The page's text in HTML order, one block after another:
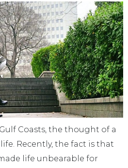
Coasts, the thought of a
Recently, the fact is that
life unbearable for